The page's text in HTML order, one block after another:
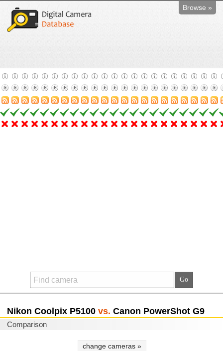
Browse »
Nikon Coolpix P5100 vs. Canon PowerShot G9
Comparison
change cameras »